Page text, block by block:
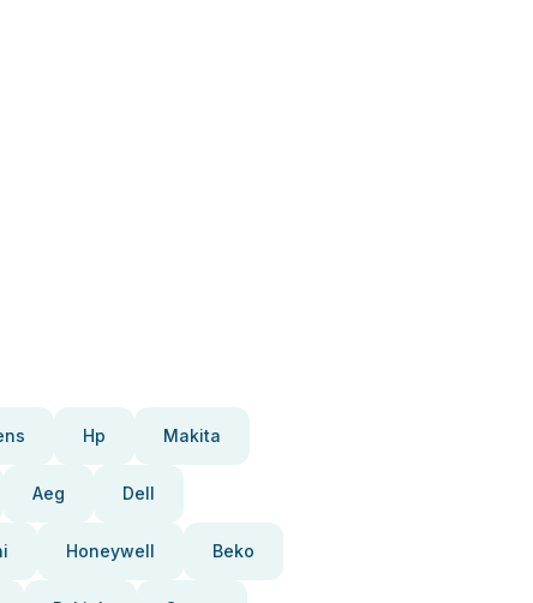
Hp Makita
Aeg Dell
Honeywell Beko